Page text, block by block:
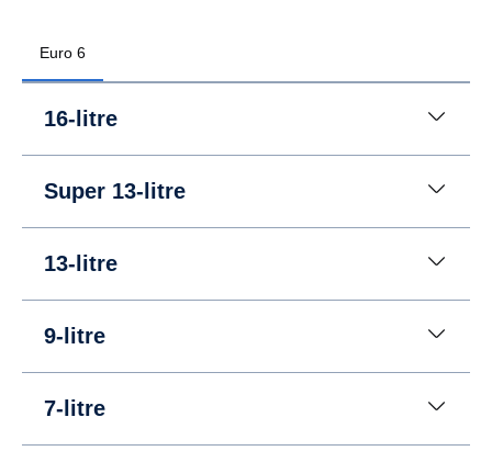
Euro 6
16-litre
Super 13-litre
13-litre
9-litre
7-litre